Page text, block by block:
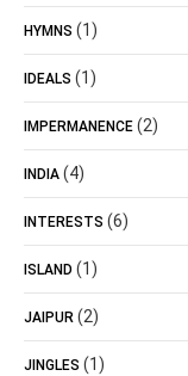
HYMNS (1)
IDEALS (1)
IMPERMANENCE (2)
INDIA (4)
INTERESTS (6)
ISLAND (1)
JAIPUR (2)
JINGLES (1)